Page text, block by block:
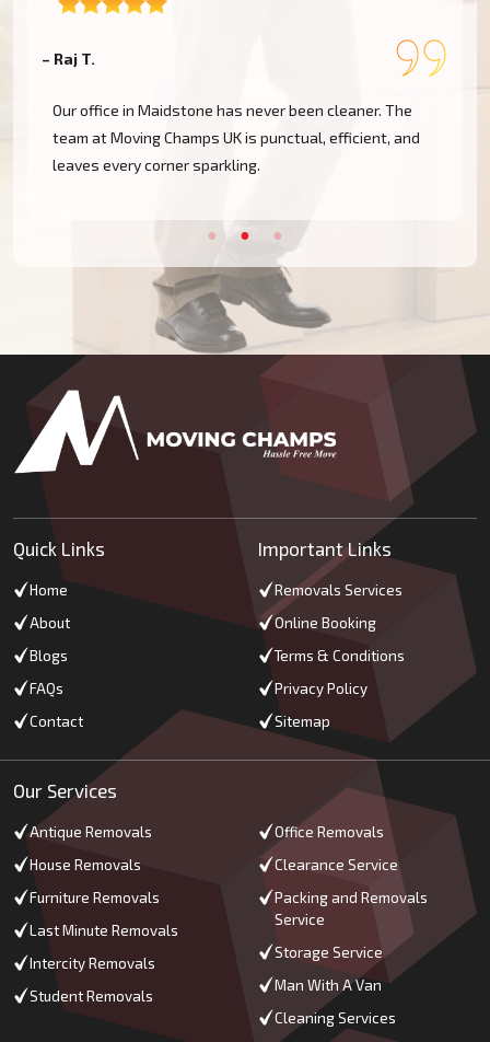
– Raj T.
Our office in Maidstone has never been cleaner. The
team at Moving Champs UK is punctual, efficient, and
leaves every corner sparkling.
Quick Links
Home
About
Blogs
FAQs
Contact
Important Links
Removals Services
Online Booking
Terms & Conditions
Privacy Policy
Sitemap
Our Services
Antique Removals
House Removals
Furniture Removals
Last Minute Removals
Intercity Removals
Student Removals
Office Removals
Clearance Service
Packing and Removals
Service
Storage Service
Man With A Van
Cleaning Services